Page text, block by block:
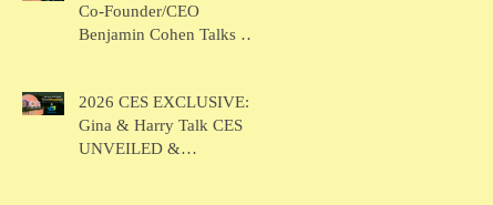
Co-Founder/CEO
Benjamin Cohen Talks Y-
2026 CES EXCLUSIVE:
Gina & Harry Talk CES
UNVEILED &